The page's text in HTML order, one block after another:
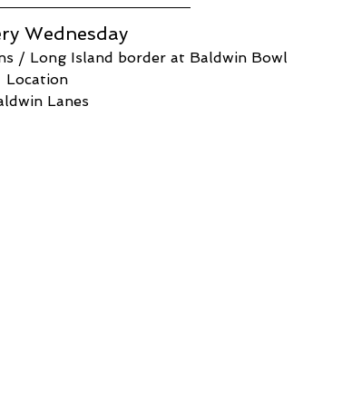
Wednesday
/ Long Island border at Baldwin Bowl
Location
Lanes